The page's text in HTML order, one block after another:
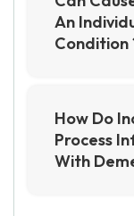
illness.
the
and needs.
An
Condition
changes in
example,
exposure to
health.
How Do
Process
With